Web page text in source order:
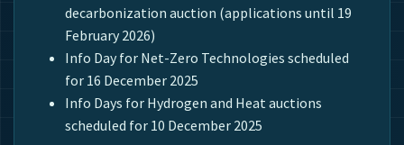
decarbonization auction (applications until 19
February 2026)
Info Day for Net-Zero Technologies scheduled
for 16 December 2025
Info Days for Hydrogen and Heat auctions
scheduled for 10 December 2025